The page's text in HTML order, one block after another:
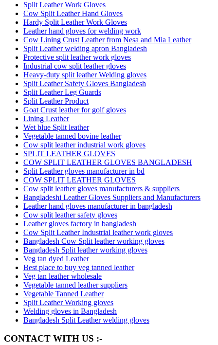
Split Leather Work Gloves
Cow Split Leather Hand Gloves
Hardy Split Leather Work Gloves
Leather hand gloves for welding work
Cow Lining Crust Leather from Nesa and Mia Leather
Split Leather welding apron Bangladesh
Protective split leather work gloves
Industrial cow split leather gloves
Heavy-duty split leather Welding gloves
Split Leather Safety Gloves Bangladesh
Split Leather Leg Guards
Split Leather Product
Goat Crust leather for golf gloves
Lining Leather
Wet blue Split leather
Vegetable tanned bovine leather
Cow split leather industrial work gloves
SPLIT LEATHER GLOVES
COW SPLIT LEATHER GLOVES BANGLADESH
Split Leather gloves manufacturer in bd
COW SPLIT LEATHER GLOVES
Cow split leather gloves manufacturers & suppliers
Bangladeshi Leather Gloves Suppliers and Manufacturers
Leather hand gloves manufacturer in bangladesh
Cow split leather safety gloves
Leather gloves factory in bangladesh
Cow Split Leather Industrial leather work gloves
Bangladesh Cow Split leather working gloves
Bangladesh Split leather working gloves
Veg tan dyed Leather
Best place to buy veg tanned leather
Veg tan leather wholesale
Vegetable tanned leather suppliers
Vegetable Tanned Leather
Split Leather Working gloves
Welding gloves in Bangladesh
Bangladesh Split Leather welding gloves
CONTACT WITH US :-